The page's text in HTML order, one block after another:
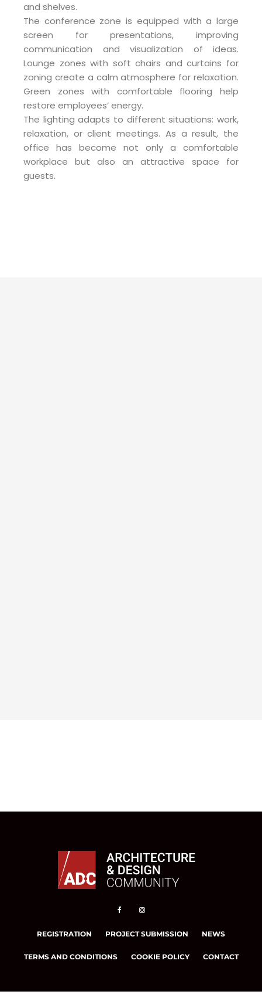
and shelves.
The conference zone is equipped with a large
screen for presentations, improving
communication and visualization of ideas.
Lounge zones with soft chairs and curtains for
zoning create a calm atmosphere for relaxation.
Green zones with comfortable flooring help
restore employees’ energy.
The lighting adapts to different situations: work,
relaxation, or client meetings. As a result, the
office has become not only a comfortable
workplace but also an attractive space for
guests.
REGISTRATION PROJECT SUBMISSION NEWS
TERMS AND CONDITIONS COOKIE POLICY CONTACT